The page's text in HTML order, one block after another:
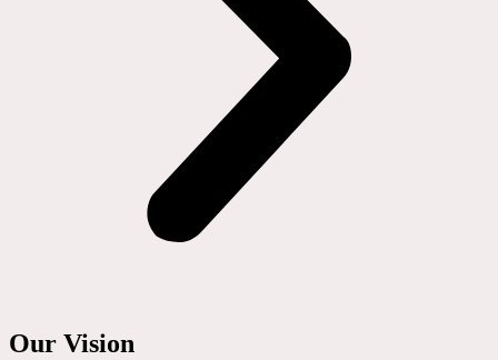
Our Vision